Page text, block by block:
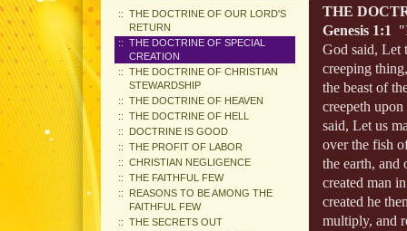
THE
Genesis 1:1
God said, Let
creeping
the beast of
creepeth
said, Let us
over the fish
the earth, and
created man
created he
multiply, and
THE DOCTRINE OF OUR LORD'S
RETURN
THE DOCTRINE OF SPECIAL
CREATION
THE DOCTRINE OF CHRISTIAN
STEWARDSHIP
THE DOCTRINE OF HEAVEN
THE DOCTRINE OF HELL
DOCTRINE IS GOOD
THE PROFIT OF LABOR
CHRISTIAN NEGLIGENCE
THE FAITHFUL FEW
REASONS TO BE AMONG THE
FAITHFUL FEW
THE SECRETS OUT